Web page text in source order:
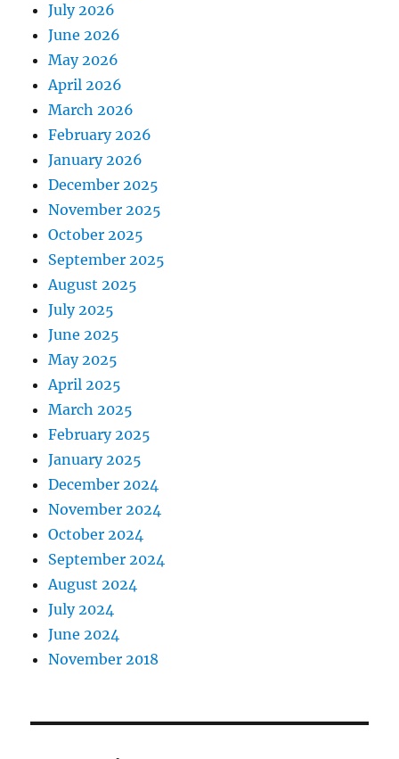
July 2026
June 2026
May 2026
April 2026
March 2026
February 2026
January 2026
December 2025
November 2025
October 2025
September 2025
August 2025
July 2025
June 2025
May 2025
April 2025
March 2025
February 2025
January 2025
December 2024
November 2024
October 2024
September 2024
August 2024
July 2024
June 2024
November 2018